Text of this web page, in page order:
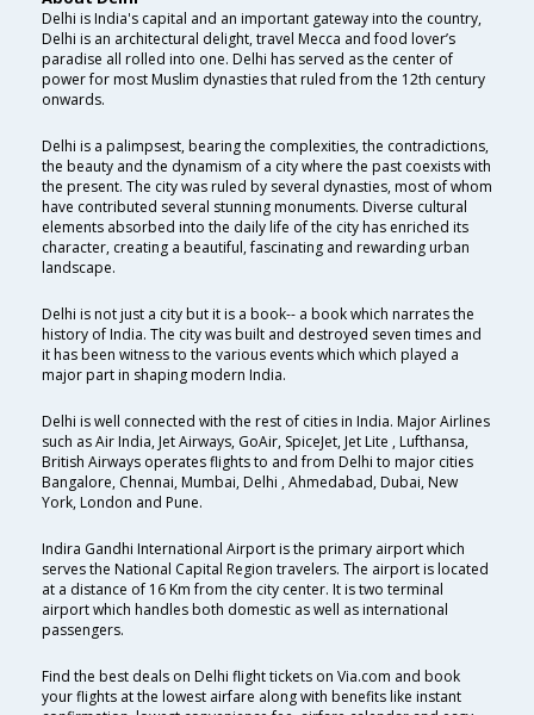
Delhi is India's capital and an important gateway into the country,
Delhi is an architectural delight, travel Mecca and food lover’s
paradise all rolled into one. Delhi has served as the center of
power for most Muslim dynasties that ruled from the 12th century
onwards.
Delhi is a palimpsest, bearing the complexities, the contradictions,
the beauty and the dynamism of a city where the past coexists with
the present. The city was ruled by several dynasties, most of whom
have contributed several stunning monuments. Diverse cultural
elements absorbed into the daily life of the city has enriched its
character, creating a beautiful, fascinating and rewarding urban
landscape.
Delhi is not just a city but it is a book-- a book which narrates the
history of India. The city was built and destroyed seven times and
it has been witness to the various events which which played a
major part in shaping modern India.
Delhi is well connected with the rest of cities in India. Major Airlines
such as Air India, Jet Airways, GoAir, SpiceJet, Jet Lite , Lufthansa,
British Airways operates flights to and from Delhi to major cities
Bangalore, Chennai, Mumbai, Delhi , Ahmedabad, Dubai, New
York, London and Pune.
Indira Gandhi International Airport is the primary airport which
serves the National Capital Region travelers. The airport is located
at a distance of 16 Km from the city center. It is two terminal
airport which handles both domestic as well as international
passengers.
Find the best deals on Delhi flight tickets on Via.com and book
your flights at the lowest airfare along with benefits like instant